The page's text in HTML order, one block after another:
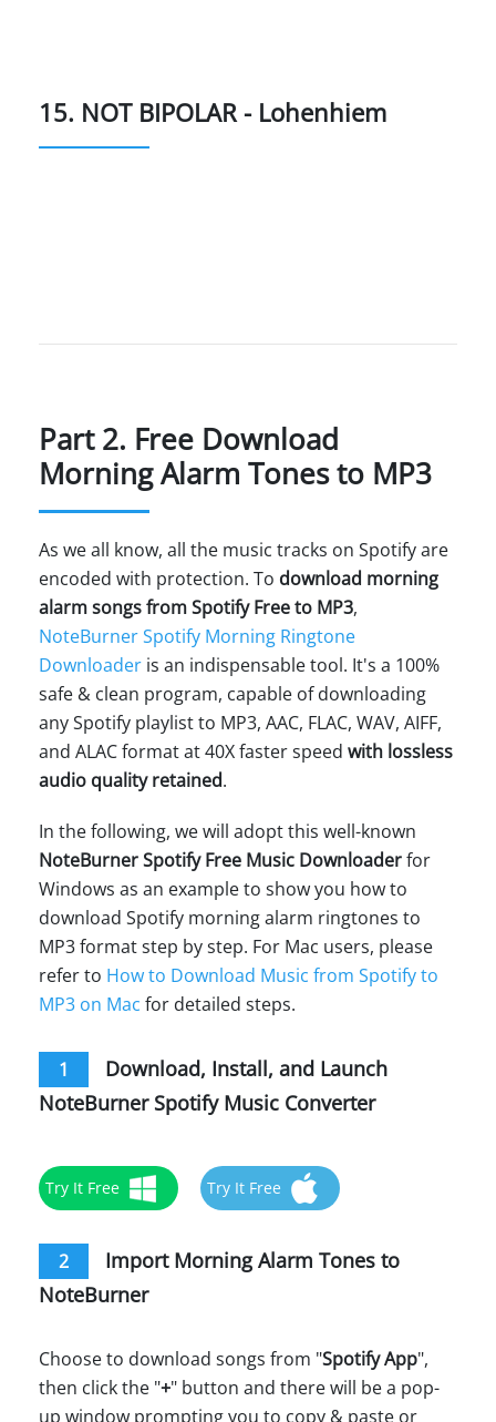
15. NOT BIPOLAR - Lohenhiem
Part 2. Free Download
Morning Alarm Tones to MP3
As we all know, all the music tracks on Spotify are
encoded with protection. To download morning
alarm songs from Spotify Free to MP3,
NoteBurner Spotify Morning Ringtone
Downloader is an indispensable tool. It's a 100%
safe & clean program, capable of downloading
any Spotify playlist to MP3, AAC, FLAC, WAV, AIFF,
and ALAC format at 40X faster speed with lossless
audio quality retained.
In the following, we will adopt this well-known
NoteBurner Spotify Free Music Downloaderfor
Windows as an example to show you how to
download Spotify morning alarm ringtones to
MP3 format step by step. For Mac users, please
refer to How to Download Music from Spotify to
MP3 on Mac for detailed steps.
1
Download, Install, and Launch
NoteBurner Spotify Music Converter
Try It Free Try It Free
2
Import Morning Alarm Tones to
NoteBurner
Choose to download songs from "Spotify App",
then click the "+" button and there will be a pop-
up window prompting you to copy & paste or